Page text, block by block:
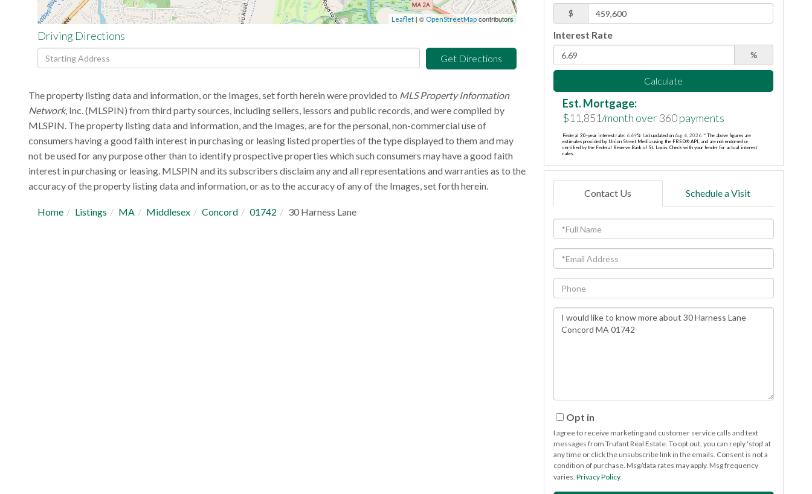
Leaflet| ©OpenStreetMap contributors
Driving Directions
Driving
Directions
Get Directions
The property listing data and information, or the Images, set forth herein were provided to MLS Property Information
Network, Inc. (MLSPIN) from third party sources, including sellers, lessors and public records, and were compiled by
MLSPIN. The property listing data and information, and the Images, are for the personal, non-commercial use of
consumers having a good faith interest in purchasing or leasing listed properties of the type displayed to them and may
not be used for any purpose other than to identify prospective properties which such consumers may have a good faith
interest in purchasing or leasing. MLSPIN and its subscribers disclaim any and all representations and warranties as to the
accuracy of the property listing data and information, or as to the accuracy of any of the Images, set forth herein.
Home Listings MA Middlesex Concord 01742 30 Harness Lane
$
Interest Rate
%
Calculate
Est. Mortgage:
$11,851/month over360payments
Federal 30-year interest rate: 6.69% last updated onAug 6, 2026.* The above figures are
estimates provided by Union Street Media using the FRED® API, and are not endorsed or
certified by the Federal Reserve Bank of St. Louis. Check with your lender for actual interest
rates.
Contact Us Schedule a Visit
Full
Name
Email
Phone
Questions
or
Opt in
I agree to receive marketing and customer service calls and text
messages from Trufant Real Estate. To opt out, you can reply 'stop' at
any time or click the unsubscribe link in the emails. Consent is not a
condition of purchase. Msg/data rates may apply. Msg frequency
varies.Privacy Policy.